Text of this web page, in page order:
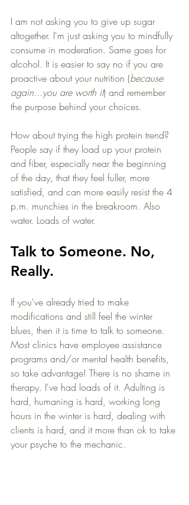
I am not asking you to give up sugar
altogether. I'm just asking you to mindfully
consume in moderation. Same goes for
alcohol. It is easier to say no if you are
proactive about your nutrition (because
again...you are worth it) and remember
the purpose behind your choices.
How about trying the high protein trend?
People say if they load up your protein
and fiber, especially near the beginning
of the day, that they feel fuller, more
satisfied, and can more easily resist the 4
p.m. munchies in the breakroom. Also
water. Loads of water.
Talk to Someone. No,
Really.
If you've already tried to make
modifications and still feel the winter
blues, then it is time to talk to someone.
Most clinics have employee assistance
programs and/or mental health benefits,
so take advantage! There is no shame in
therapy. I've had loads of it. Adulting is
hard, humaning is hard, working long
hours in the winter is hard, dealing with
clients is hard, and it more than ok to take
your psyche to the mechanic.